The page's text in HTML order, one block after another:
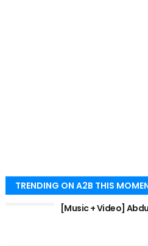
TRENDING ON A2B THIS
[Music + Video]